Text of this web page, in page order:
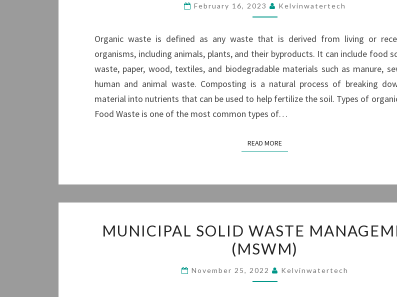
TYPE!
TO
TREAT
ORGANIC WASTE?
February 16, 2023 Kelvinwatertech
Organic waste is defined as any waste that is derived from living or
organisms, including animals, plants, and their byproducts. It can include food
waste, paper, wood, textiles, and biodegradable materials such as manure,
human and animal waste. Composting is a natural process of breaking
material into nutrients that can be used to help fertilize the soil. Types of
Food Waste is one of the most common types of…
READ MOREREAD MORE
SOLID
WASTE
(MSWM)
MUNICIPAL SOLID WASTE
(MSWM)
November 25, 2022 Kelvinwatertech